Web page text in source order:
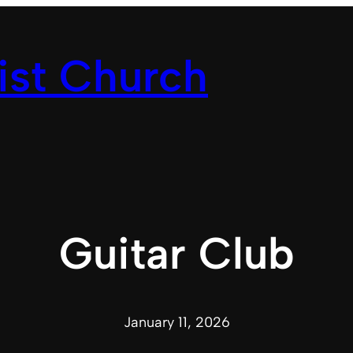
Church
Guitar Club
January 11, 2026